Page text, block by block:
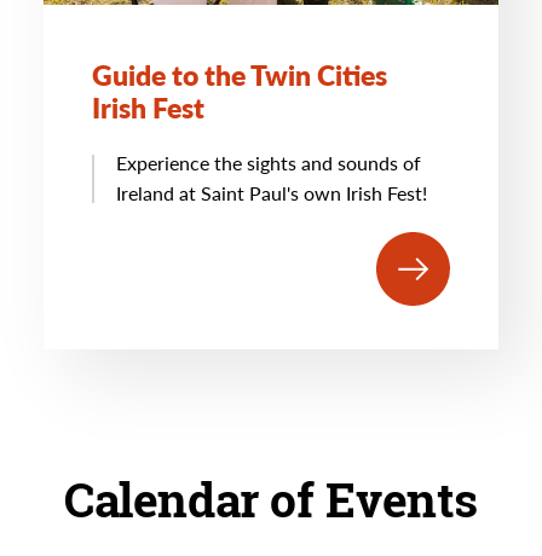
Guide to the Twin Cities
Irish Fest
Experience the sights and sounds of
Ireland at Saint Paul's own Irish Fest!
Calendar of Events